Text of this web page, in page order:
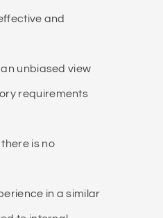
and
unbiased view
requirements
is no
in a similar